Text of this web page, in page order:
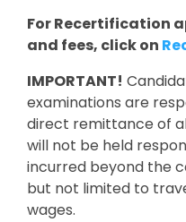
For Recertification
and fees, click on
IMPORTANT!
examinations are
direct remittance of
will not be held
incurred beyond the
but not limited to
wages.